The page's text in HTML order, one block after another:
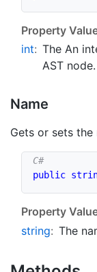
Property
int: The An
AST node.
Name
Gets or sets the
public
Property
string: The